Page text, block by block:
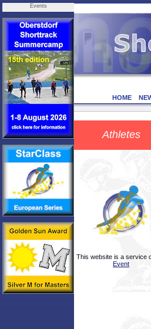
Events
HOME
Athletes
This website is a service
Event